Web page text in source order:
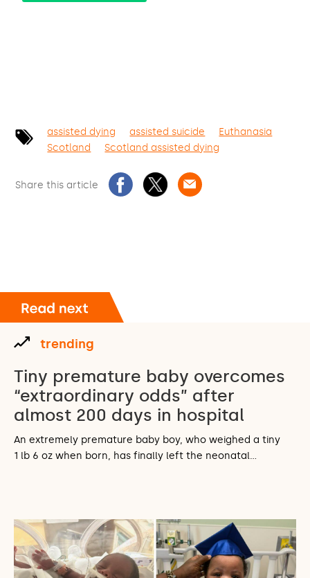
assisted dying assisted suicide
Euthanasia
Scotland
Scotland assisted dying
Share this article
trending
Tiny premature baby overcomes
“extraordinary odds” after
almost 200 days in hospital
An extremely premature baby boy, who weighed a tiny
1 lb 6 oz when born, has finally left the neonatal…